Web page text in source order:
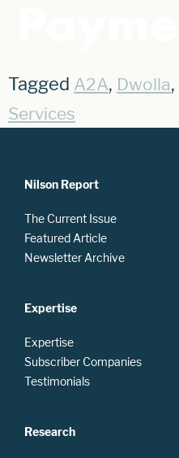
Tagged A2A, Dwolla,
Services
Nilson Report
The Current Issue
Featured Article
Newsletter Archive
Expertise
Expertise
Subscriber Companies
Testimonials
Research